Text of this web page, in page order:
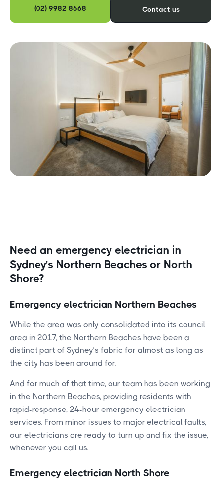
(02) 9982 8668 Contact us
Need an emergency electrician in
Sydney’s Northern Beaches or North
Shore?
Emergency electrician Northern Beaches
While the area was only consolidated into its council
area in 2017, the Northern Beaches have been a
distinct part of Sydney’s fabric for almost as long as
the city has been around for.
And for much of that time, our team has been working
in the Northern Beaches, providing residents with
rapid-response, 24-hour emergency electrician
services. From minor issues to major electrical faults,
our electricians are ready to turn up and fix the issue,
whenever you call us.
Emergency electrician North Shore